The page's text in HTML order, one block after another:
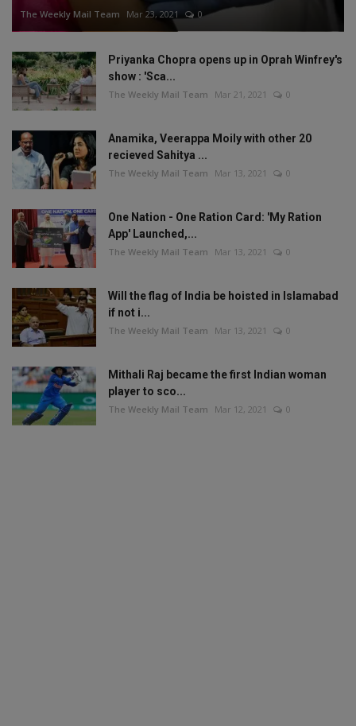
The Weekly Mail Team Mar 23, 2021 0
Priyanka Chopra opens up in Oprah Winfrey's
show : 'Sca...
The Weekly Mail Team Mar 21, 2021 0
Anamika, Veerappa Moily with other 20
recieved Sahitya ...
The Weekly Mail Team Mar 13, 2021 0
One Nation - One Ration Card: 'My Ration
App' Launched,...
The Weekly Mail Team Mar 13, 2021 0
Will the flag of India be hoisted in Islamabad
if not i...
The Weekly Mail Team Mar 13, 2021 0
Mithali Raj became the first Indian woman
player to sco...
The Weekly Mail Team Mar 12, 2021 0